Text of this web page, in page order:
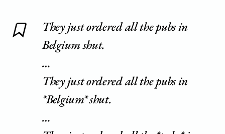
They just ordered all the pubs in
Belgium shut.
…
They just ordered all the pubs in
*Belgium* shut.
…